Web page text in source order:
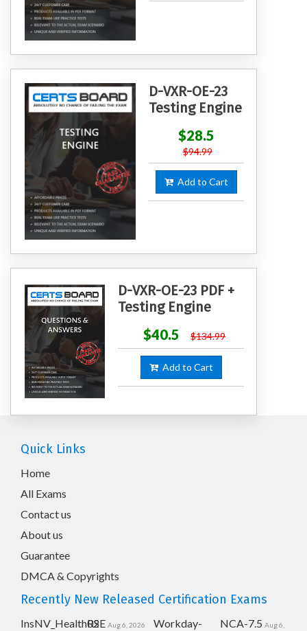
D-VXR-OE-23
Testing Engine
$28.5
$94.99
Add to Cart
D-VXR-OE-23 PDF +
Testing Engine
$40.5
$134.99
Add to Cart
Quick Links
Home
All Exams
Contact us
About us
Guarantee
DMCA & Copyrights
Recently New Released Certification Exams
InsNV_Health02
RSE Aug 6, 2026
Workday-
NCA-7.5 Aug 6,